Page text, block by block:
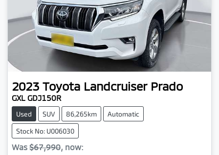
2023 Toyota Landcruiser Prado
GXL GDJ150R
Used SUV 86,265km Automatic
Stock No: U006030
Was $67,990, now: